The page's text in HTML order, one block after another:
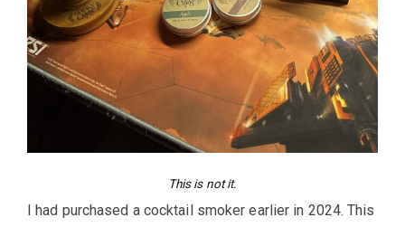
This is not it.
I had purchased a cocktail smoker earlier in 2024. This